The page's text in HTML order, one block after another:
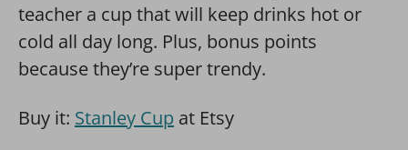
teacher a cup that will keep drinks hot or
cold all day long. Plus, bonus points
because they’re super trendy.
Buy it: Stanley Cup at Etsy